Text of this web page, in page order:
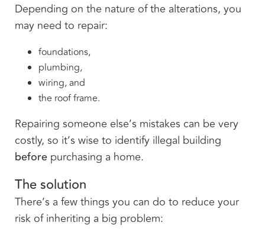
Depending on the nature of the alterations, you
may need to repair:
foundations,
plumbing,
wiring, and
the roof frame.
Repairing someone else’s mistakes can be very
costly, so it’s wise to identify illegal building
before purchasing a home.
The solution
There’s a few things you can do to reduce your
risk of inheriting a big problem: